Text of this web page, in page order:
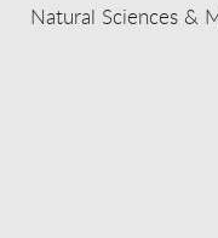
Natural Sciences &